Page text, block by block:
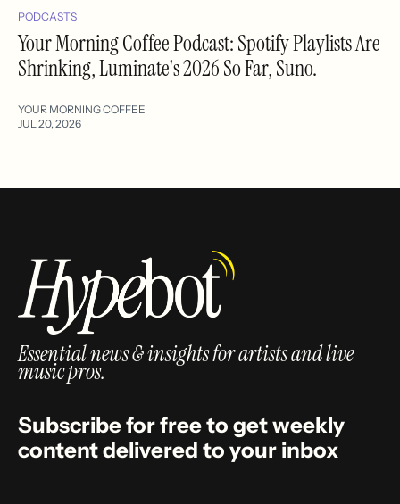
PODCASTS
Your Morning Coffee Podcast: Spotify Playlists Are
Shrinking, Luminate's 2026 So Far, Suno.
YOUR MORNING COFFEE
JUL 20, 2026
Essential news & insights for artists and live
music pros.
Subscribe for free to get weekly
content delivered to your inbox